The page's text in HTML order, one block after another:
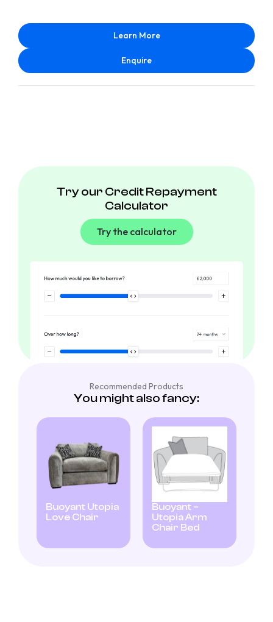
Learn More
Enquire
Try our Credit Repayment
Calculator
Try the calculator
Recommended Products
You might also fancy:
Buoyant Utopia
Love Chair
Buoyant –
Utopia Arm
Chair Bed